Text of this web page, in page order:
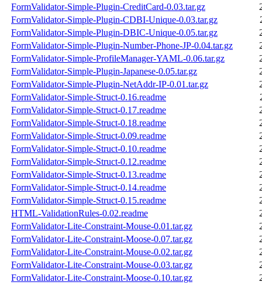
FormValidator-Simple-Plugin-CreditCard-0.03.tar.gz
FormValidator-Simple-Plugin-CDBI-Unique-0.03.tar.gz
FormValidator-Simple-Plugin-DBIC-Unique-0.05.tar.gz
FormValidator-Simple-Plugin-Number-Phone-JP-0.04.tar.gz
FormValidator-Simple-ProfileManager-YAML-0.06.tar.gz
FormValidator-Simple-Plugin-Japanese-0.05.tar.gz
FormValidator-Simple-Plugin-NetAddr-IP-0.01.tar.gz
FormValidator-Simple-Struct-0.16.readme
FormValidator-Simple-Struct-0.17.readme
FormValidator-Simple-Struct-0.18.readme
FormValidator-Simple-Struct-0.09.readme
FormValidator-Simple-Struct-0.10.readme
FormValidator-Simple-Struct-0.12.readme
FormValidator-Simple-Struct-0.13.readme
FormValidator-Simple-Struct-0.14.readme
FormValidator-Simple-Struct-0.15.readme
HTML-ValidationRules-0.02.readme
FormValidator-Lite-Constraint-Mouse-0.01.tar.gz
FormValidator-Lite-Constraint-Moose-0.07.tar.gz
FormValidator-Lite-Constraint-Mouse-0.02.tar.gz
FormValidator-Lite-Constraint-Mouse-0.03.tar.gz
FormValidator-Lite-Constraint-Moose-0.10.tar.gz